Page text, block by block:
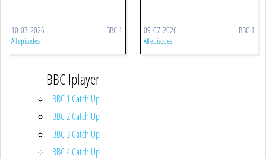
10-07-2026 BBC 1
All episodes
09-07-2026 BBC 1
All episodes
BBC Iplayer
BBC 1 Catch Up
BBC 2 Catch Up
BBC 3 Catch Up
BBC 4 Catch Up